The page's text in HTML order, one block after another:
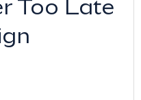
Too Late